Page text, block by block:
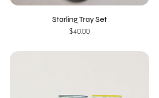
Starling Tray Set
Price
$40.00